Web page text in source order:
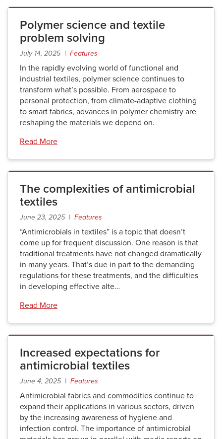
Polymer science and textile
problem solving
July 14, 2025 | Features
In the rapidly evolving world of functional and
industrial textiles, polymer science continues to
transform what’s possible. From aerospace to
personal protection, from climate-adaptive clothing
to smart fabrics, advances in polymer chemistry are
reshaping the materials we depend on.
Read More
The complexities of antimicrobial
textiles
June 23, 2025 | Features
“Antimicrobials in textiles” is a topic that doesn’t
come up for frequent discussion. One reason is that
traditional treatments have not changed dramatically
in many years. That’s due in part to the demanding
regulations for these treatments, and the difficulties
in developing effective alte…
Read More
Increased expectations for
antimicrobial textiles
June 4, 2025 | Features
Antimicrobial fabrics and commodities continue to
expand their applications in various sectors, driven
by the increasing awareness of hygiene and
infection control. The importance of antimicrobial